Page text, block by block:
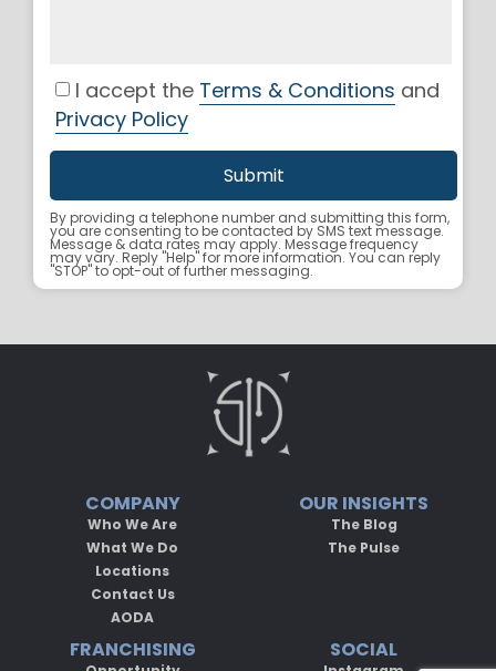
I accept the Terms & Conditions and
Privacy Policy
By providing a telephone number and submitting this form,
you are consenting to be contacted by SMS text message.
Message & data rates may apply. Message frequency
may vary. Reply "Help" for more information. You can reply
"STOP" to opt-out of further messaging.
COMPANY
Who We Are
What We Do
Locations
Contact Us
AODA
OUR INSIGHTS
The Blog
The Pulse
FRANCHISING SOCIAL